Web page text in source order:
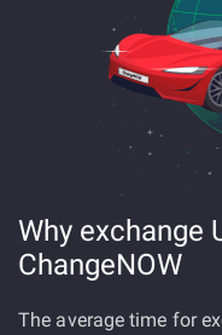
Why exchange
ChangeNOW
The average time for